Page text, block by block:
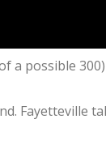
a possible
Fayetteville